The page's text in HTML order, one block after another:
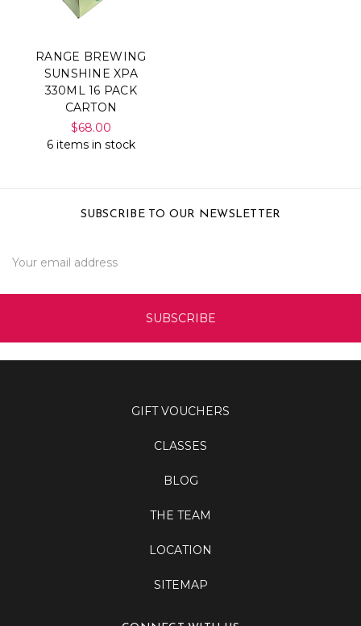
RANGE BREWING
SUNSHINE XPA
330ML 16 PACK
CARTON
$68.00
6 items in stock
SUBSCRIBE TO OUR NEWSLETTER
Address
GIFT VOUCHERS
CLASSES
BLOG
THE TEAM
LOCATION
SITEMAP